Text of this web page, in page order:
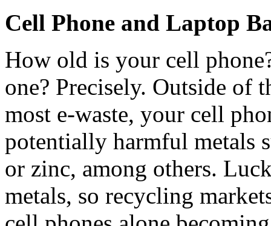
Cell Phone and Laptop
How old is your cell
one? Precisely. Outside of
most e-waste, your cell
potentially harmful metals
or zinc, among others.
metals, so recycling